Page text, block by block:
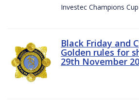
Investec Champions
Black Friday and
Golden rules for
29th November